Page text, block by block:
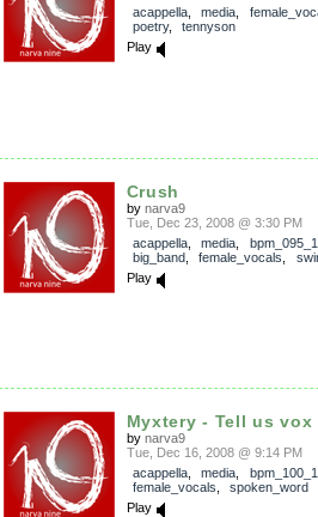
acappella, media
poetry, tennyson
Play
Crush
by narva9
Tue, Dec 23, 2008 @ 3:30 PM
acappella, media
big_band, female_vocals
Play
Myxtery - Tell us vox
by narva9
Tue, Dec 16, 2008 @ 9:14 PM
acappella, media
female_vocals
spoken_word
Play